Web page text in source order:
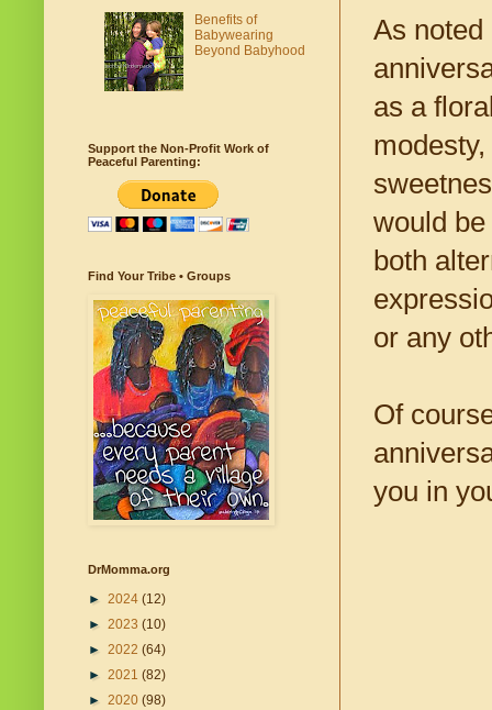
As noted
as a
would
both
or any
Of
you in
Benefits of
Babywearing
Beyond Babyhood
Support the Non-Profit Work of
Peaceful Parenting:
Find Your Tribe • Groups
DrMomma.org
► 2024 (12)
► 2023 (10)
► 2022 (64)
► 2021 (82)
► 2020 (98)